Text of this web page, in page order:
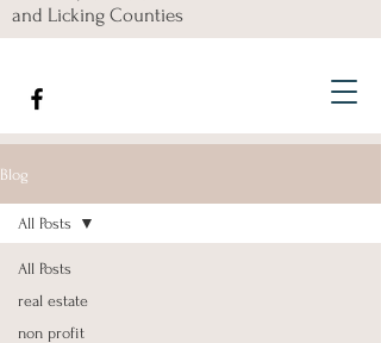
and Licking Counties
Blog
All Posts
real estate
non profit
All Posts